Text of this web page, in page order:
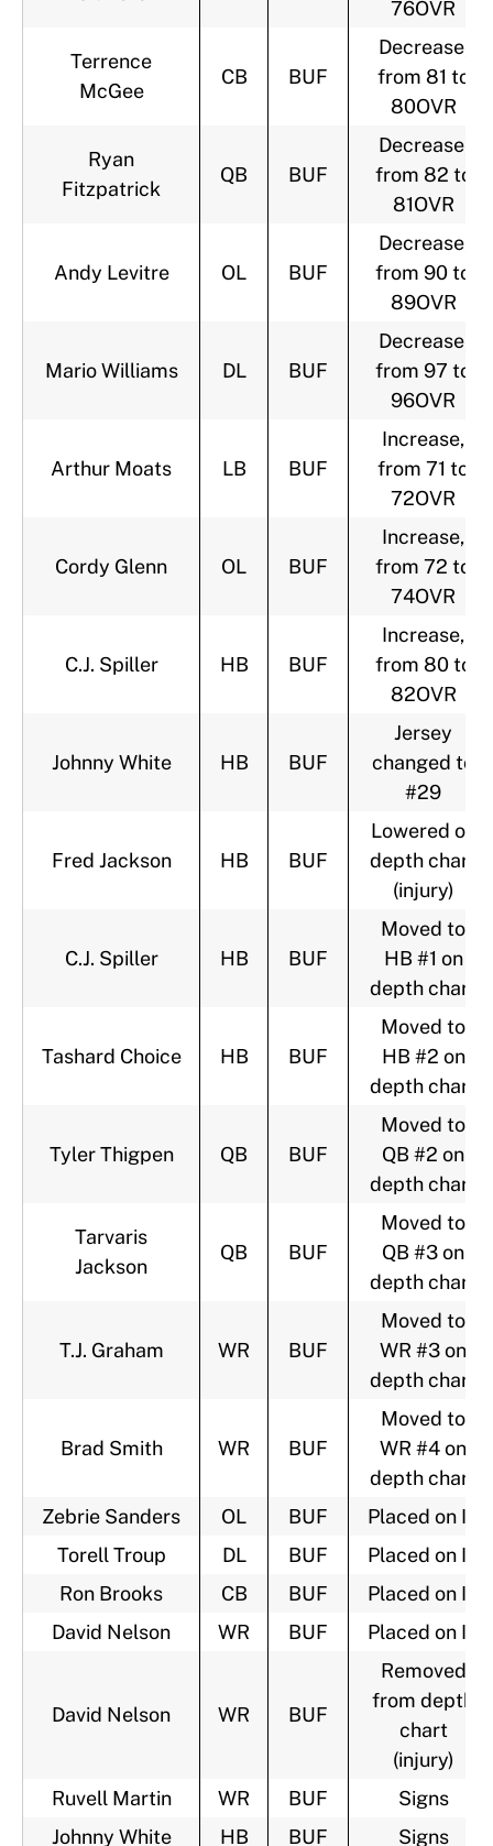
76OVR
Terrence
McGee
CB BUF
Decrease,
from 81 to
80OVR
Ryan
Fitzpatrick
QB BUF
Decrease,
from 82 to
81OVR
Andy Levitre OL BUF
Decrease,
from 90 to
89OVR
Mario Williams DL BUF
Decrease,
from 97 to
96OVR
Arthur Moats LB BUF
Increase,
from 71 to
72OVR
Cordy Glenn OL BUF
Increase,
from 72 to
74OVR
C.J. Spiller HB BUF
Increase,
from 80 to
82OVR
Johnny White HB BUF
Jersey
changed to
#29
Fred Jackson HB BUF
Lowered on
depth chart
(injury)
C.J. Spiller HB BUF
Moved to
HB #1 on
depth chart
Tashard Choice HB BUF
Moved to
HB #2 on
depth chart
Tyler Thigpen QB BUF
Moved to
QB #2 on
depth chart
Tarvaris
Jackson
QB BUF
Moved to
QB #3 on
depth chart
T.J. Graham WR BUF
Moved to
WR #3 on
depth chart
Brad Smith WR BUF
Moved to
WR #4 on
depth chart
Zebrie Sanders
OL BUF
Placed on IR
Torell Troup
DL BUF
Placed on IR
Ron Brooks
CB BUF
Placed on IR
David Nelson
WR BUF Placed on IR
David Nelson WR BUF
Removed
from depth
chart
(injury)
Ruvell Martin
WR BUF
Signs
Johnny White
HB BUF Signs